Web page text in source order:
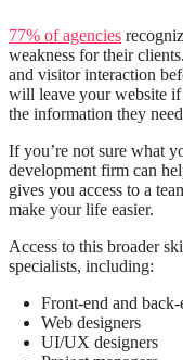
77% of agencies
weakness for their
and visitor interaction
will leave your website
the information they
If you’re not sure what
development firm can
gives you access to a
make your life easier.
Access to this broader
specialists, including:
Front-end and
Web designers
UI/UX designers